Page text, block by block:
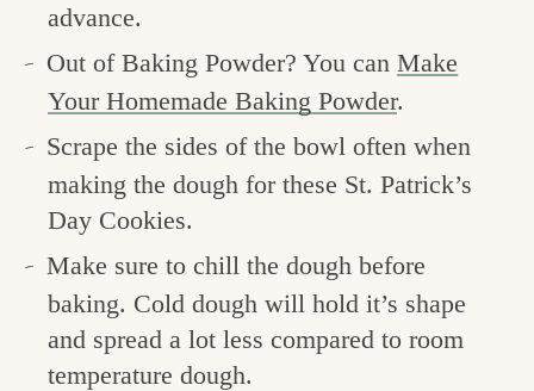
advance.
Out of Baking Powder? You canMake
Your Homemade Baking Powder.
Scrape the sides of the bowl often when
making the dough for these St. Patrick’s
Day Cookies.
Make sure to chill the dough before
baking. Cold dough will hold it’s shape
and spread a lot less compared to room
temperature dough.